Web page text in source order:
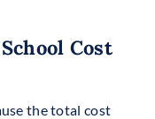
Cost
the total cost